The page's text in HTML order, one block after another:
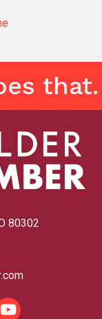
that.
80302